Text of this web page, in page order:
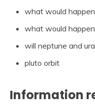
what would
what would
will neptune and
pluto orbit
Information